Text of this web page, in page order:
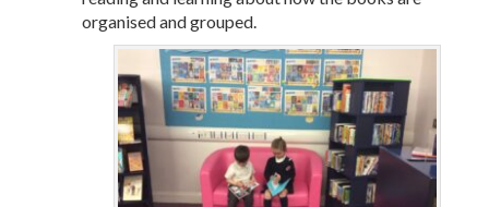
organised and grouped.